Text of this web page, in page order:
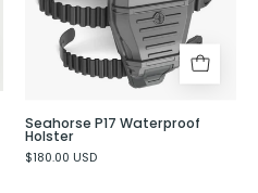
Evergreen
Seahorse P17 Waterproof
Holster
$180.00 USD